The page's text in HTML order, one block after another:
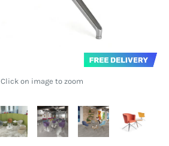
Click on image to zoom